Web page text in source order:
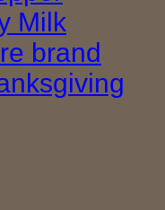
Milk
brand